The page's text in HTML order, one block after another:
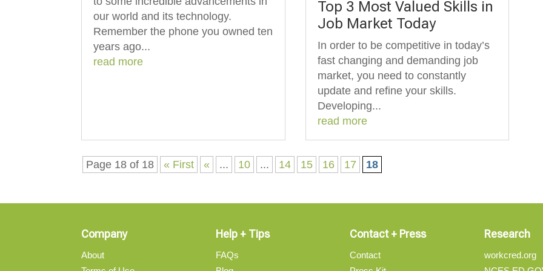
our world and its technology.
Remember the phone you owned ten
years ago...
read more
Top 3 Most Valued Skills in
Job Market Today
In order to be competitive in today’s
fast changing and demanding job
market, you need to constantly
update and refine your skills.
Developing...
read more
Page 18 of 18 « First « ... 10 ... 14 15 16 17 18
Company
About
Help + Tips
FAQs
Contact + Press
Contact
Research
workcred.org